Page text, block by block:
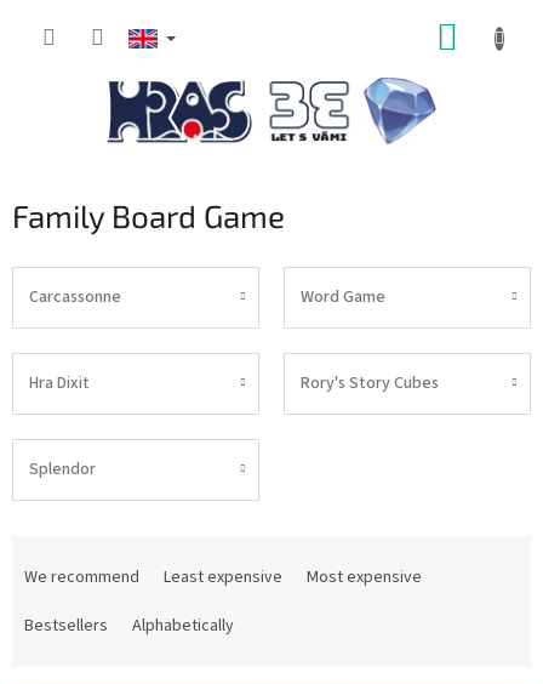
Family Board Game
Carcassonne Word Game
Hra Dixit Rory's Story Cubes
Splendor
We recommend Least expensive
Most expensive
Bestsellers
Alphabetically